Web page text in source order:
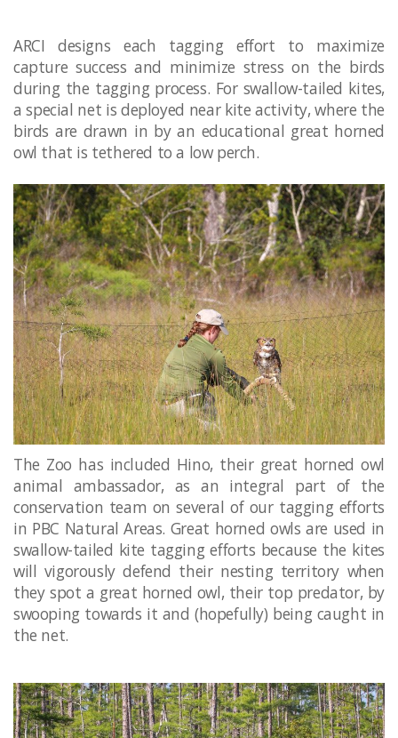
ARCI designs each tagging effort to maximize
capture success and minimize stress on the birds
during the tagging process. For swallow-tailed kites,
a special net is deployed near kite activity, where the
birds are drawn in by an educational great horned
owl that is tethered to a low perch.
The Zoo has included Hino, their great horned owl
animal ambassador, as an integral part of the
conservation team on several of our tagging efforts
in PBC Natural Areas. Great horned owls are used in
swallow-tailed kite tagging efforts because the kites
will vigorously defend their nesting territory when
they spot a great horned owl, their top predator, by
swooping towards it and (hopefully) being caught in
the net.